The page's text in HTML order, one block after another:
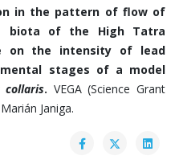
in the pattern of flow of
biota of the High Tatra
on the intensity of lead
stages of a model
collaris. VEGA (Science Grant
Janiga.